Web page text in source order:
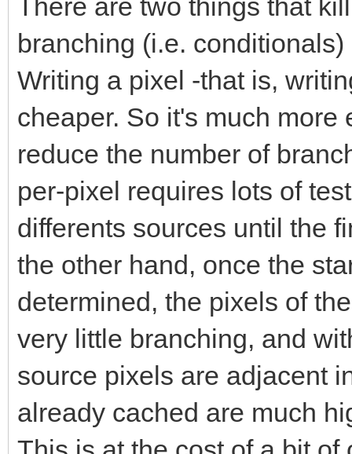
There are two things that
branching (i.e.
Writing a pixel -that is,
cheaper. So it's much more
reduce the number of
per-pixel requires lots of
differents sources until the
the other hand, once the
determined, the pixels of
very little branching, and
source pixels are adjacent
already cached are much